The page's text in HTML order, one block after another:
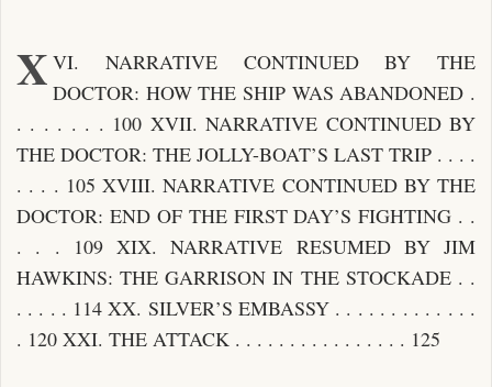
X VI. NARRATIVE CONTINUED BY THE
DOCTOR: HOW THE SHIP WAS ABANDONED .
. . . . . . . 100 XVII. NARRATIVE CONTINUED BY
THE DOCTOR: THE JOLLY-BOAT’S LAST TRIP . . . .
. . . . 105 XVIII. NARRATIVE CONTINUED BY THE
DOCTOR: END OF THE FIRST DAY’S FIGHTING . .
. . . 109 XIX. NARRATIVE RESUMED BY JIM
HAWKINS: THE GARRISON IN THE STOCKADE . .
. . . . . 114 XX. SILVER’S EMBASSY . . . . . . . . . . . . .
. 120 XXI. THE ATTACK . . . . . . . . . . . . . . . . 125